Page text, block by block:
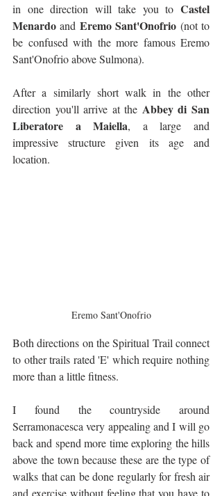
in one direction will take you to Castel
Menardo and Eremo Sant'Onofrio (not to
be confused with the more famous Eremo
Sant'Onofrio above Sulmona).
After a similarly short walk in the other
direction you'll arrive at the Abbey di San
Liberatore a Maiella, a large and
impressive structure given its age and
location.
Eremo Sant'Onofrio
Both directions on the Spiritual Trail connect
to other trails rated 'E' which require nothing
more than a little fitness.
I found the countryside around
Serramonacesca very appealing and I will go
back and spend more time exploring the hills
above the town because these are the type of
walks that can be done regularly for fresh air
and exercise without feeling that you have to